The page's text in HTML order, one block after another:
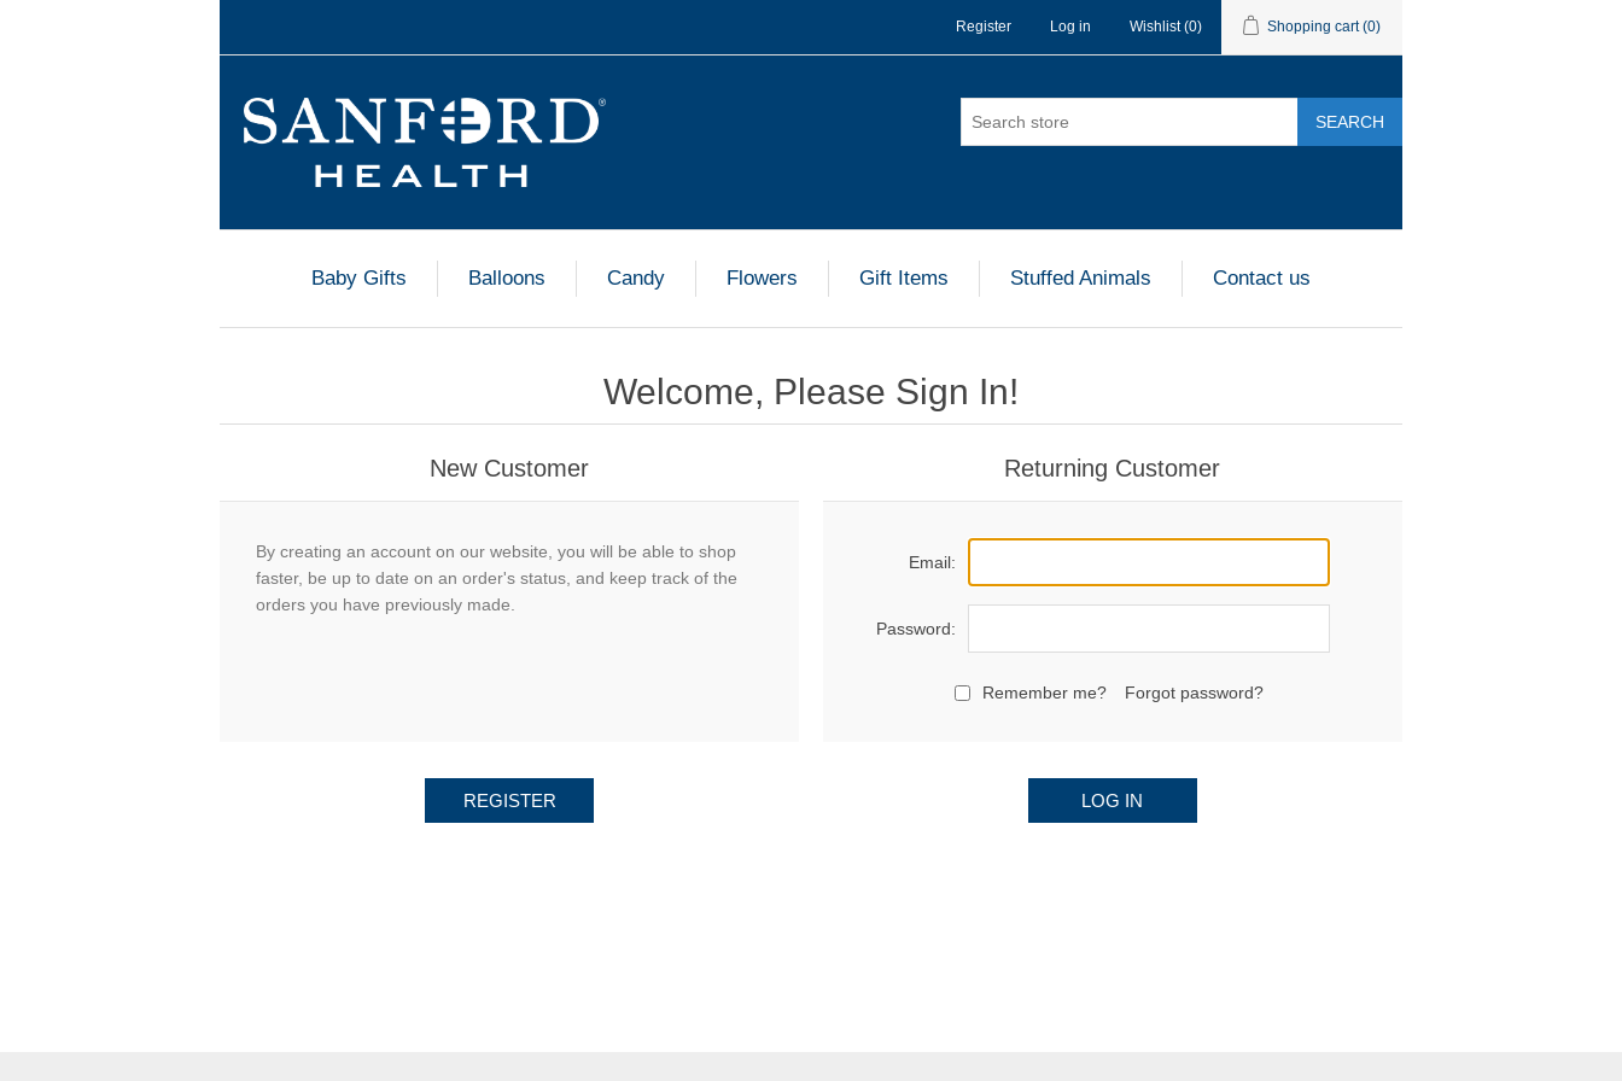
Register Log in Wishlist (0) Shopping cart (0)
SEARCH
Baby Gifts Balloons Candy Flowers Gift Items Stuffed Animals Contact us
Welcome, Please Sign In!
New Customer
By creating an account on our website, you will be able to shop
faster, be up to date on an order's status, and keep track of the
orders you have previously made.
REGISTER
Returning Customer
Email:
Password:
Remember me? Forgot password?
LOG IN